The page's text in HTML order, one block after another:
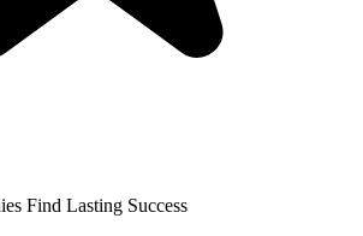
Find Lasting Success